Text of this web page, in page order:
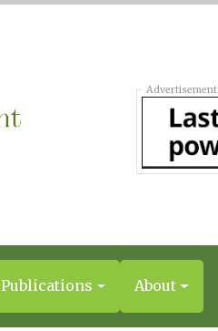
Advertisement
Publications About